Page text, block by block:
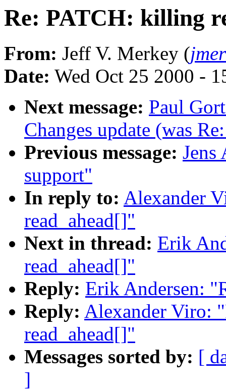
Re: PATCH: killing
From: Jeff V. Merkey (
Date: Wed Oct 25 2000 -
Next message: Paul
Changes update (was
Previous message: Jens
support"
In reply to: Alexander
read_ahead[]"
Next in thread: Erik
read_ahead[]"
Reply: Erik Andersen:
Reply: Alexander Viro:
read_ahead[]"
Messages sorted by: [
]